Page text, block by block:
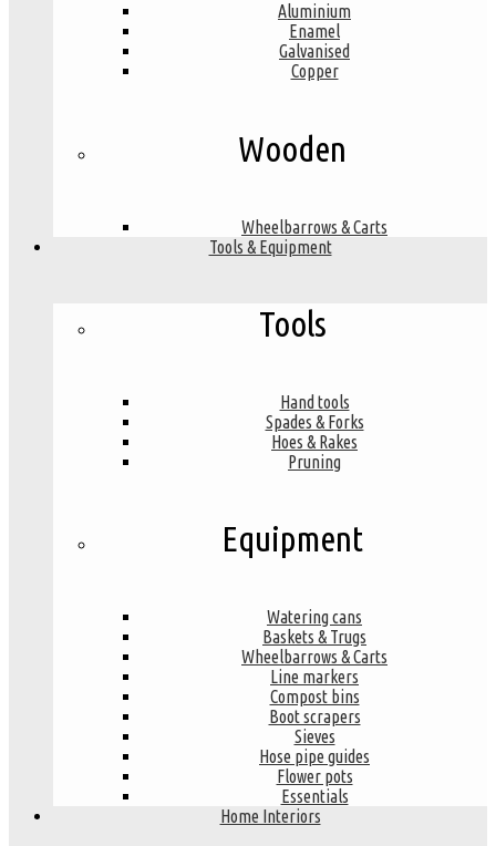
Aluminium
Enamel
Galvanised
Copper
Wooden
Wheelbarrows & Carts
Tools & Equipment
Tools
Hand tools
Spades & Forks
Hoes & Rakes
Pruning
Equipment
Watering cans
Baskets & Trugs
Wheelbarrows & Carts
Line markers
Compost bins
Boot scrapers
Sieves
Hose pipe guides
Flower pots
Essentials
Home Interiors